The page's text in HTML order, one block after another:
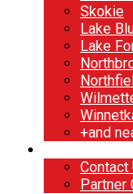
Skokie
Lake
Lake
+and
Contact
Partner